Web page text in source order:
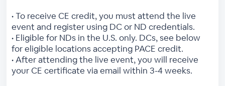
• To receive CE credit, you must attend the live
event and register using DC or ND credentials.
• Eligible for NDs in the U.S. only. DCs, see below
for eligible locations accepting PACE credit.
• After attending the live event, you will receive
your CE certificate via email within 3-4 weeks.